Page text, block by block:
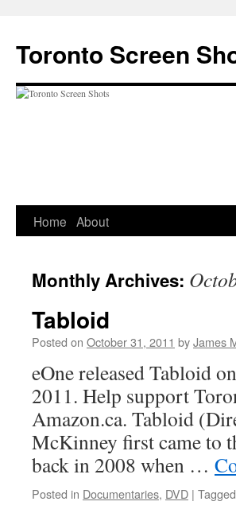
content
Toronto Screen
Home About
Monthly Archives:
Tabloid
Posted on October 31, 2011 byJames
eOne released Tabloid
2011. Help support
Amazon.ca. Tabloid
McKinney first came to
back in 2008 when …
Posted in Documentaries, DVD | Tagged